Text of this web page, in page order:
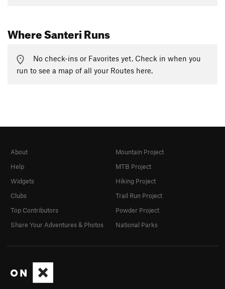
Where Santeri Runs
No check-ins or Favorites yet. Check in when you
run to see a map of all your Routes here.
About
Help
Widgets
Clubs
Top Contributors
Share Your Adventures & Photos
Mountain Project
MTB Project
Hiking Project
Trail Run Project
Powder Project
National Parks